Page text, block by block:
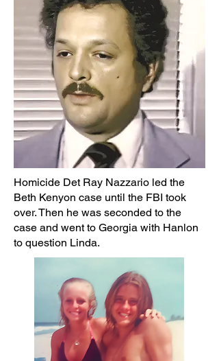
Homicide Det Ray Nazzario led the
Beth Kenyon case until the FBI took
over. Then he was seconded to the
case and went to Georgia with Hanlon
to question Linda.